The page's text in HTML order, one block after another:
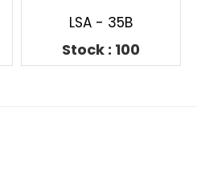
LSA - 35B
Stock : 100